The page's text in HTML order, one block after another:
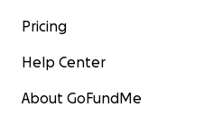
Pricing
Help Center
About GoFundMe